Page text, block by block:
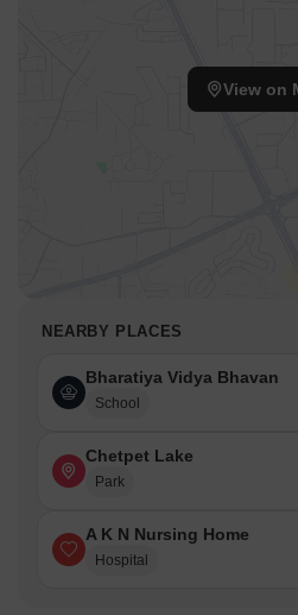
View on
NEARBY PLACES
Bharatiya Vidya Bhavan
School
Chetpet Lake
Park
A K N Nursing Home
Hospital